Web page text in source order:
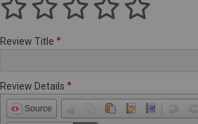
Review Title
Review Details
Source